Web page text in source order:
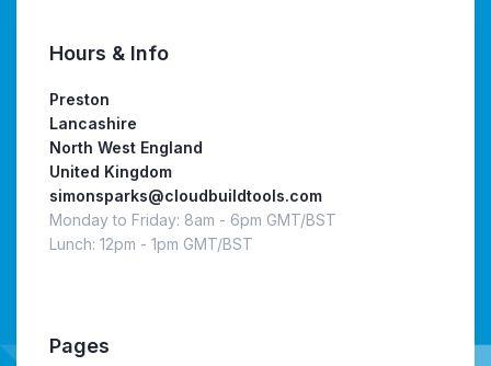
Hours & Info
Preston
Lancashire
North West England
United Kingdom
simonsparks@cloudbuildtools.com
Monday to Friday: 8am - 6pm GMT/BST
Lunch: 12pm - 1pm GMT/BST
Pages